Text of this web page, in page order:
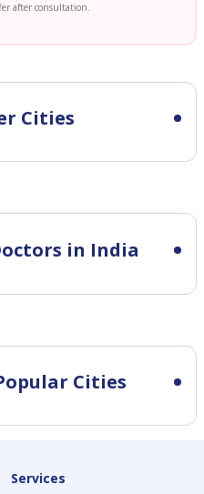
after consultation.
Cities
in India
Cities
Services